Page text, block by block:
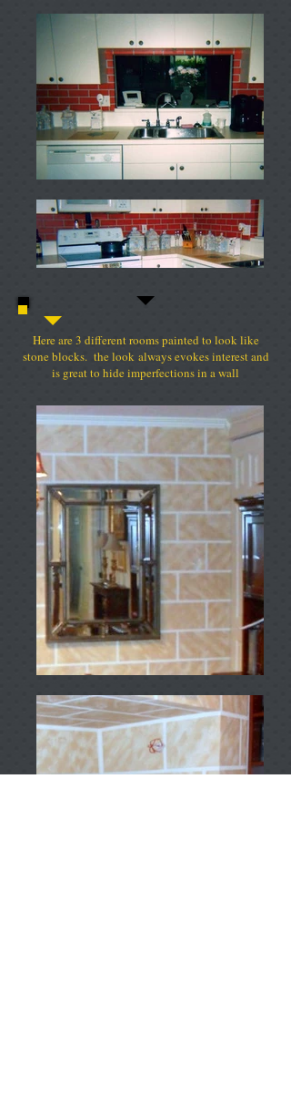
Here are 3 different rooms painted to look like
stone blocks. the look always evokes interest and
is great to hide imperfections in a wall